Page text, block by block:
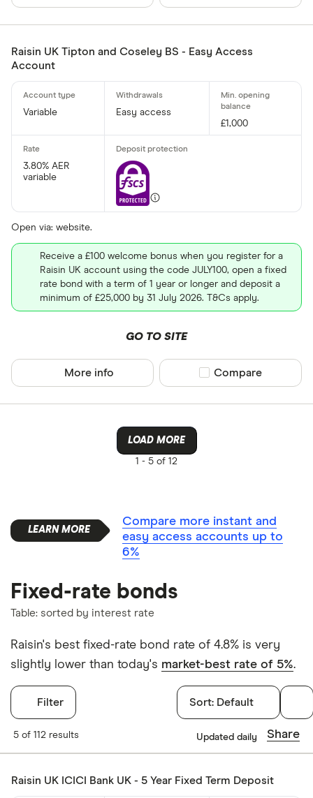
Raisin UK Tipton and Coseley BS - Easy Access
Account
Variable
Easy access
£1,000
3.80% AER
variable
Receive a £100 welcome bonus when you register for a
Raisin UK account using the code JULY100, open a fixed
rate bond with a term of 1 year or longer and deposit a
minimum of £25,000 by 31 July 2026. T&Cs apply.
Open via: website.
GO TO SITE
More info Compare product
Compare
LOAD MORE
1 - 5 of 12
Compare more instant and
easy access accounts up to
6%
Fixed-rate bonds
Table: sorted by interest rate
Raisin's best fixed-rate bond rate of 4.8% is very
slightly lower than today's market-best rate of 5%.
Filter
Filters
Withdrawals
Yes
Sort: Default
5 of 112 results Updated daily Share
Raisin UK ICICI Bank UK - 5 Year Fixed Term Deposit